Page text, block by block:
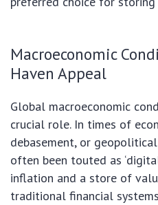
Macroeconomic
Haven Appeal
Global macroeconomic
crucial role. In times of
debasement, or
often been touted as
inflation and a store of
traditional financial